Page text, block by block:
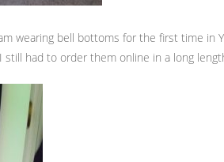
wearing bell bottoms for the first time in
still had to order them online in a long